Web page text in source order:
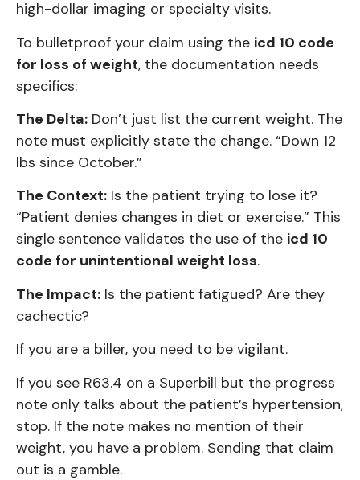
high-dollar imaging or specialty visits.
To bulletproof your claim using the icd 10 code
for loss of weight, the documentation needs
specifics:
The Delta: Don’t just list the current weight. The
note must explicitly state the change. “Down 12
lbs since October.”
The Context: Is the patient trying to lose it?
“Patient denies changes in diet or exercise.” This
single sentence validates the use of the icd 10
code for unintentional weight loss.
The Impact: Is the patient fatigued? Are they
cachectic?
If you are a biller, you need to be vigilant.
If you see R63.4 on a Superbill but the progress
note only talks about the patient’s hypertension,
stop. If the note makes no mention of their
weight, you have a problem. Sending that claim
out is a gamble.